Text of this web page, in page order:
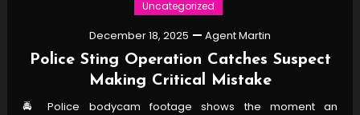
Uncategorized
December 18, 2025 Agent Martin
Police Sting Operation Catches Suspect
Making Critical Mistake
🚔 Police bodycam footage shows the moment an